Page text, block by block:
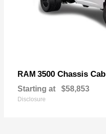
RAM 3500 Chassis Cab
Starting at $58,853
Disclosure